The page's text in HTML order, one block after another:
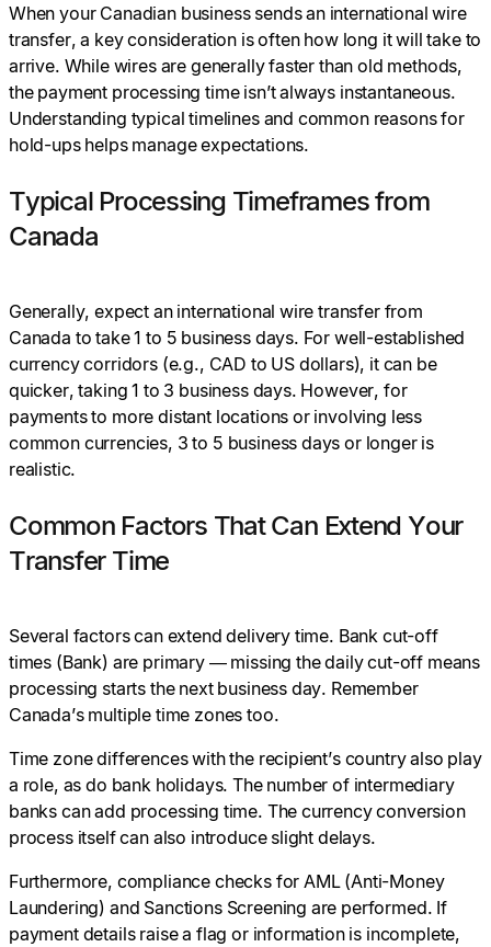
When your Canadian business sends an international wire
transfer, a key consideration is often how long it will take to
arrive. While wires are generally faster than old methods,
the payment processing time isn’t always instantaneous.
Understanding typical timelines and common reasons for
hold-ups helps manage expectations.
Typical Processing Timeframes from
Canada
Generally, expect an international wire transfer from
Canada to take 1 to 5 business days. For well-established
currency corridors (e.g., CAD to US dollars), it can be
quicker, taking 1 to 3 business days. However, for
payments to more distant locations or involving less
common currencies, 3 to 5 business days or longer is
realistic.
Common Factors That Can Extend Your
Transfer Time
Several factors can extend delivery time. Bank cut-off
times (Bank) are primary — missing the daily cut-off means
processing starts the next business day. Remember
Canada’s multiple time zones too.
Time zone differences with the recipient’s country also play
a role, as do bank holidays. The number of intermediary
banks can add processing time. The currency conversion
process itself can also introduce slight delays.
Furthermore, compliance checks for AML (Anti-Money
Laundering) and Sanctions Screening are performed. If
payment details raise a flag or information is incomplete,